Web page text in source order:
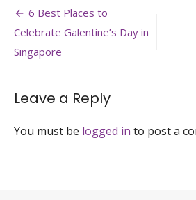
Post
navigation
6 Best Places to
Celebrate Galentine’s Day in
Singapore
Leave a Reply
You must be logged in to post a